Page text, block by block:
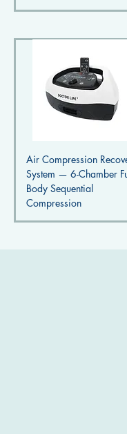
Air Compression
System — 6-Chamber
Body Sequential
Compression